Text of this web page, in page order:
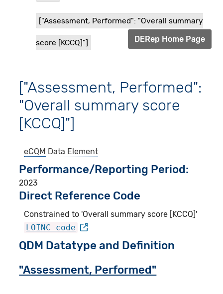
["Assessment, Performed": "Overall summary
score [KCCQ]"] DERep Home Page
["Assessment, Performed":
"Overall summary score
[KCCQ]"]
eCQM Data Element
Performance/Reporting Period
2023
Direct Reference Code
Constrained to 'Overall summary score [KCCQ]'
LOINC code
QDM Datatype and Definition
"Assessment, Performed"